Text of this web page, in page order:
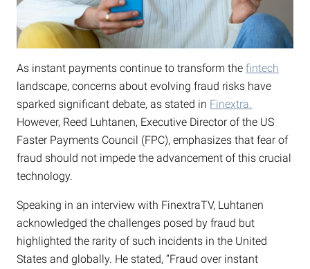
As instant payments continue to transform the fintech
landscape, concerns about evolving fraud risks have
sparked significant debate, as stated in Finextra.
However, Reed Luhtanen, Executive Director of the US
Faster Payments Council (FPC), emphasizes that fear of
fraud should not impede the advancement of this crucial
technology.
Speaking in an interview with FinextraTV, Luhtanen
acknowledged the challenges posed by fraud but
highlighted the rarity of such incidents in the United
States and globally. He stated, “Fraud over instant